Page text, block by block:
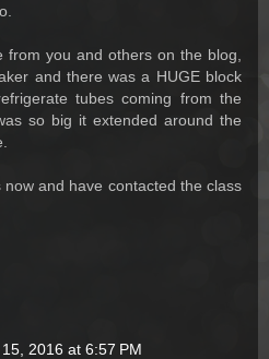
from you and others on the blog,
and there was a HUGE block
tubes coming from the
so big it extended around the
and have contacted the class
2016 at 6:57 PM